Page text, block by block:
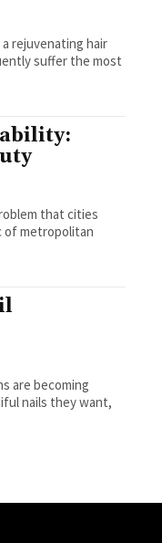
rejuvenating hair
suffer the most
that cities
of metropolitan
are becoming
nails they want,